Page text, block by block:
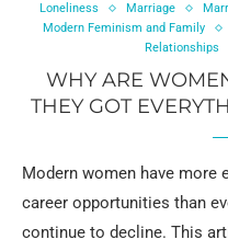
Loneliness
Marriage
Modern Feminism and Family
Relationships
WHY ARE
THEY GOT
Modern women have more
career opportunities than
continue to decline. This